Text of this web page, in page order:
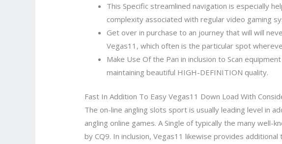
This Specific streamlined navigation is especially
complexity associated with regular video gaming
Get over in purchase to an journey that will will
Vegas11, which often is the particular spot
Make Use Of the Pan in inclusion to Scan
maintaining beautiful HIGH-DEFINITION quality.
Fast In Addition To Easy Vegas11 Down Load With
The on-line angling slots sport is usually leading level in
angling online games. A Single of typically the many well-
by CQ9. In inclusion, Vegas11 likewise provides